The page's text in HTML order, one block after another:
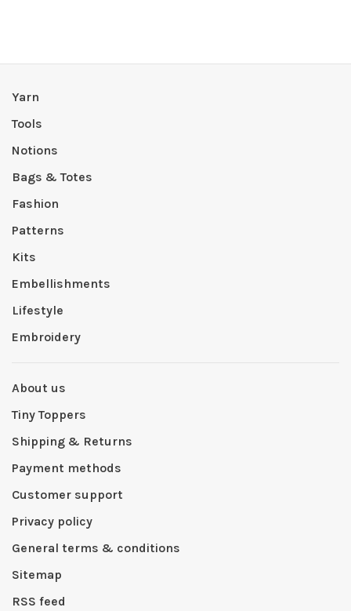
Yarn
Tools
Notions
Bags & Totes
Fashion
Patterns
Kits
Embellishments
Lifestyle
Embroidery
About us
Tiny Toppers
Shipping & Returns
Payment methods
Customer support
Privacy policy
General terms & conditions
Sitemap
RSS feed